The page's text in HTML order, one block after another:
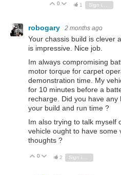
Vote Up
0 Vote Down
1 Sign in to reply
robogary 2 months ago
Your chassis build is clever
is impressive. Nice job.
Im always compromising
motor torque for carpet
demonstration time. My
for 10 minutes before a
recharge. Did you have
your build and run time ?
Im also trying to talk myself
vehicle ought to have some
thoughts ?
Vote Up
0 Vote Down
2